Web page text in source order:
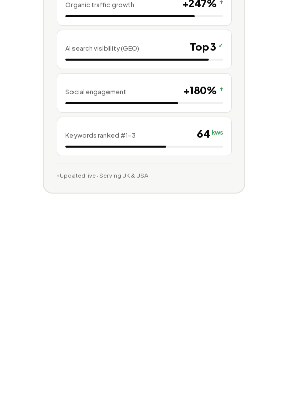
Organic traffic growth +247% ↑
AI search visibility (GEO) Top 3 ✓
Social engagement +180% ↑
Keywords ranked #1–3 64 kws
Updated live · Serving UK & USA